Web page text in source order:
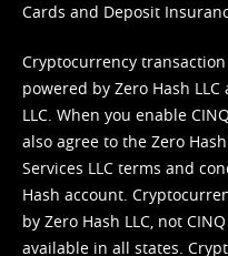
Cards and Deposit
Cryptocurrency
powered by Zero Hash
LLC. When you enable
also agree to the Zero
Services LLC terms and
Hash account.
by Zero Hash LLC, not
available in all states.